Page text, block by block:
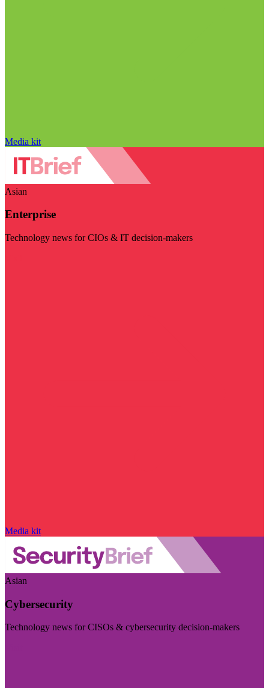
Media kit
Asian
Enterprise
Technology news for CIOs & IT decision-makers
Media kit
Asian
Cybersecurity
Technology news for CISOs & cybersecurity decision-makers